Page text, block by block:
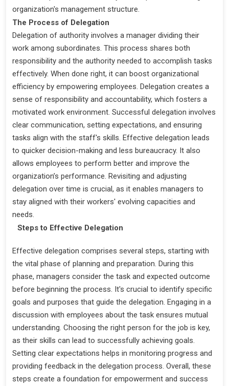
organization's management structure.
The Process of Delegation
Delegation of authority involves a manager dividing their
work among subordinates. This process shares both
responsibility and the authority needed to accomplish tasks
effectively. When done right, it can boost organizational
efficiency by empowering employees. Delegation creates a
sense of responsibility and accountability, which fosters a
motivated work environment. Successful delegation involves
clear communication, setting expectations, and ensuring
tasks align with the staff's skills. Effective delegation leads
to quicker decision-making and less bureaucracy. It also
allows employees to perform better and improve the
organization’s performance. Revisiting and adjusting
delegation over time is crucial, as it enables managers to
stay aligned with their workers' evolving capacities and
needs.
Steps to Effective Delegation
Effective delegation comprises several steps, starting with
the vital phase of planning and preparation. During this
phase, managers consider the task and expected outcome
before beginning the process. It's crucial to identify specific
goals and purposes that guide the delegation. Engaging in a
discussion with employees about the task ensures mutual
understanding. Choosing the right person for the job is key,
as their skills can lead to successfully achieving goals.
Setting clear expectations helps in monitoring progress and
providing feedback in the delegation process. Overall, these
steps create a foundation for empowerment and success